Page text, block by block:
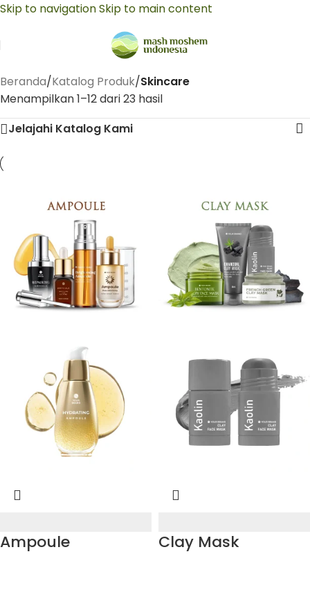
Skip to navigationSkip to main content
Beranda/Katalog Produk/Skincare
Menampilkan 1–12 dari 23 hasil
Jelajahi Katalog Kami
Ampoule Clay Mask